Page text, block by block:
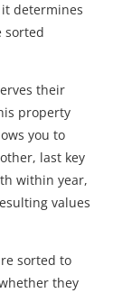
determines
sorted
their
property
you to
last key
within year,
values
sorted to
they